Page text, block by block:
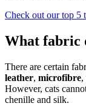
Check out our top 5
What fabric
There are certain
leather, microfibre,
However, cats
chenille and silk.